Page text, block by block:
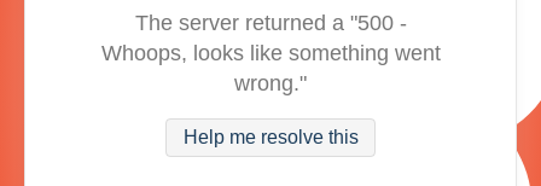
The server returned a "500 -
Whoops, looks like something went
wrong."
Help me resolve this